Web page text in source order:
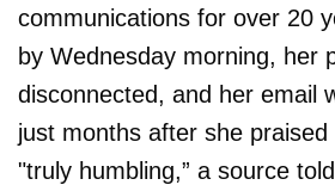
communications for over 20
by Wednesday morning, her
disconnected, and her email
just months after she praised
"truly humbling,” a source told